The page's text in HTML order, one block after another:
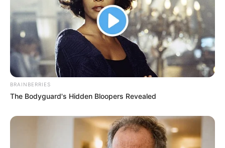
BRAINBERRIES
The Bodyguard's Hidden Bloopers Revealed